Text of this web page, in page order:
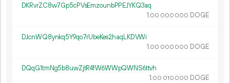
DKRvrZC8w7Gp5cPVsEmzounbPPEJYKQ3aq
1.00 000 000 DOGE
DJcnWQ8ynkq5Y9qo7rUbeKes2haqLKDVWi
1.00 000 000 DOGE
DQqG1tmNg5b8uwZjtR4fW6WWpQWNS6ttvh
1.00 010 000 DOGE